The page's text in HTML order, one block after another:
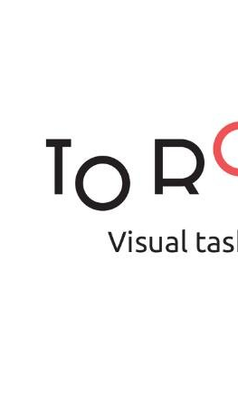
Is 6G on